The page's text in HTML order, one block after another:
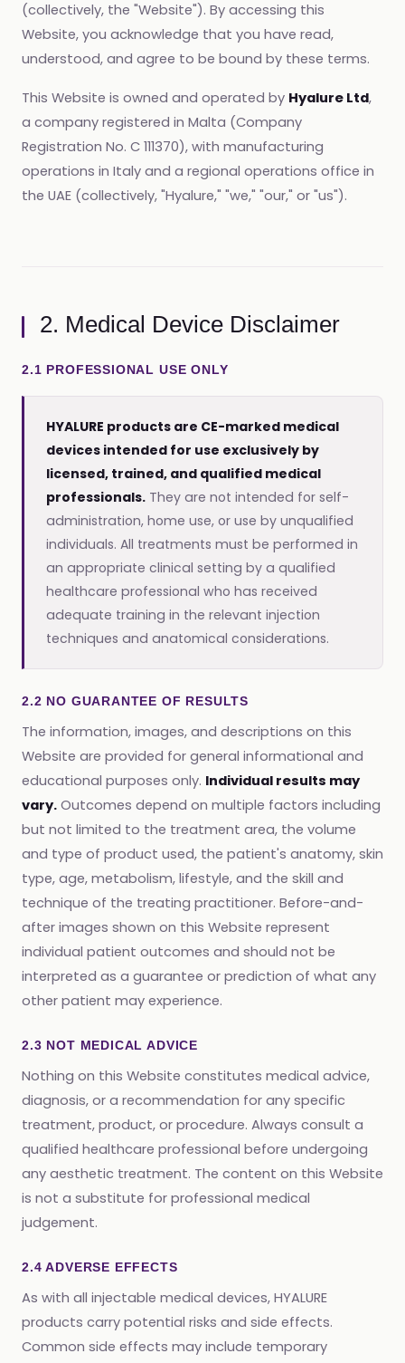
(collectively, the "Website"). By accessing this
Website, you acknowledge that you have read,
understood, and agree to be bound by these terms.
This Website is owned and operated by Hyalure Ltd,
a company registered in Malta (Company
Registration No. C 111370), with manufacturing
operations in Italy and a regional operations office in
the UAE (collectively, "Hyalure," "we," "our," or "us").
2. Medical Device Disclaimer
2.1 PROFESSIONAL USE ONLY
HYALURE products are CE-marked medical
devices intended for use exclusively by
licensed, trained, and qualified medical
professionals. They are not intended for self-
administration, home use, or use by unqualified
individuals. All treatments must be performed in
an appropriate clinical setting by a qualified
healthcare professional who has received
adequate training in the relevant injection
techniques and anatomical considerations.
2.2 NO GUARANTEE OF RESULTS
The information, images, and descriptions on this
Website are provided for general informational and
educational purposes only. Individual results may
vary. Outcomes depend on multiple factors including
but not limited to the treatment area, the volume
and type of product used, the patient's anatomy, skin
type, age, metabolism, lifestyle, and the skill and
technique of the treating practitioner. Before-and-
after images shown on this Website represent
individual patient outcomes and should not be
interpreted as a guarantee or prediction of what any
other patient may experience.
2.3 NOT MEDICAL ADVICE
Nothing on this Website constitutes medical advice,
diagnosis, or a recommendation for any specific
treatment, product, or procedure. Always consult a
qualified healthcare professional before undergoing
any aesthetic treatment. The content on this Website
is not a substitute for professional medical
judgement.
2.4 ADVERSE EFFECTS
As with all injectable medical devices, HYALURE
products carry potential risks and side effects.
Common side effects may include temporary